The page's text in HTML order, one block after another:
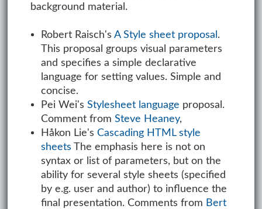
background material.
Robert Raisch'sA Style sheet proposal .
This proposal groups visual parameters
and specifies a simple declarative
language for setting values. Simple and
concise.
Pei Wei'sStylesheet language proposal.
Comment fromSteve Heaney,
Håkon Lie'sCascading HTML style
sheets The emphasis here is not on
syntax or list of parameters, but on the
ability for several style sheets (specified
by e.g. user and author) to influence the
final presentation. Comments from Bert